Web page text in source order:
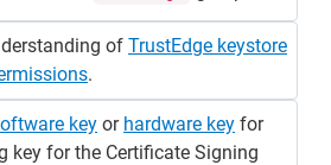
of TrustEdge keystore
.
key or hardware key for
key for the Certificate Signing